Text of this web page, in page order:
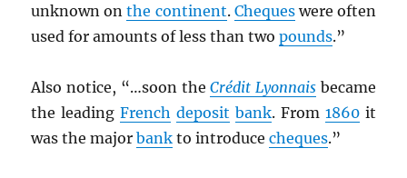
unknown onthe continent. Chequeswere often
used for amounts of less than twopounds.”
Also notice, “…soon theCrédit Lyonnaisbecame
the leadingFrench deposit bank. From 1860it
was the majorbank to introducecheques.”